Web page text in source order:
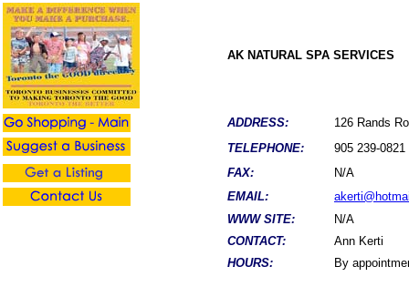
AK NATURAL SPA SERVICES
ADDRESS:
126 Rands
TELEPHONE:
905 239-0821
FAX:
N/A
EMAIL:
WWW SITE:
N/A
CONTACT:
Ann Kerti
HOURS:
By